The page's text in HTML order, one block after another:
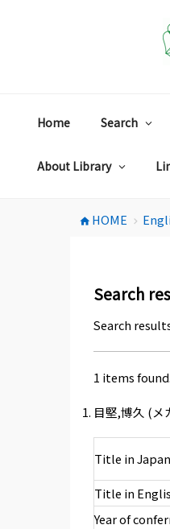
Home Search
About Library
home HOME chevron_right
Search
Search
1 items found.
目堅,博久 (メ
Title in
Title in
Year of